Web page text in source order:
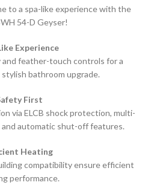
to a spa-like experience with the
54-D Geyser!
Experience
and feather-touch controls for a
bathroom upgrade.
First
via ELCB shock protection, multi-
automatic shut-off features.
Heating
compatibility ensure efficient
performance.